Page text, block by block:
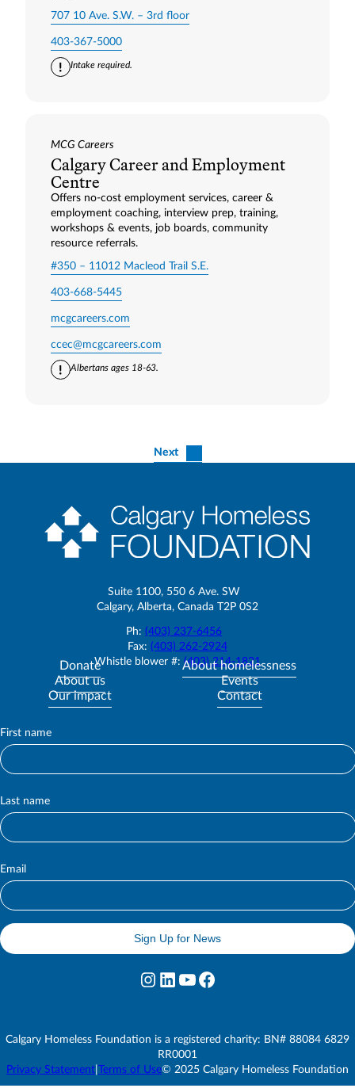
707 10 Ave. S.W. – 3rd floor
403-367-5000
Intake required.
MCG Careers
Calgary Career and Employment
Centre
Offers no-cost employment services, career &
employment coaching, interview prep, training,
workshops & events, job boards, community
resource referrals.
#350 – 11012 Macleod Trail S.E.
403-668-5445
mcgcareers.com
ccec@mcgcareers.com
Albertans ages 18-63.
Next
Suite 1100, 550 6 Ave. SW
Calgary, Alberta, Canada T2P 0S2
Ph: (403) 237-6456
Fax: (403) 262-2924
Whistle blower #: (403) 214-1821
Donate
About homelessness
About us
Events
Our impact
Contact
u
b
c
r
i
e
First name
Last name
Email
Sign Up for News
Instagram LinkedIn YouTube Facebook
Calgary Homeless Foundation is a registered charity: BN# 88084 6829
RR0001
Privacy Statement Terms of Use© 2025 Calgary Homeless Foundation